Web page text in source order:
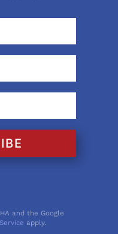
and the Google
apply.